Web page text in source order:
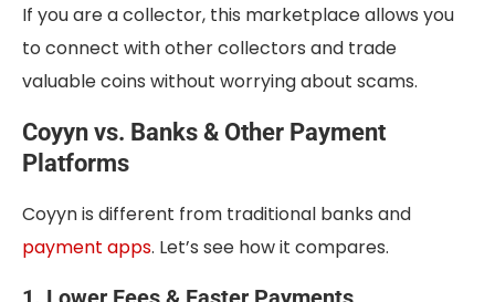
If you are a collector, this marketplace allows you
to connect with other collectors and trade
valuable coins without worrying about scams.
Coyyn vs. Banks & Other Payment
Platforms
Coyyn is different from traditional banks and
payment apps. Let’s see how it compares.